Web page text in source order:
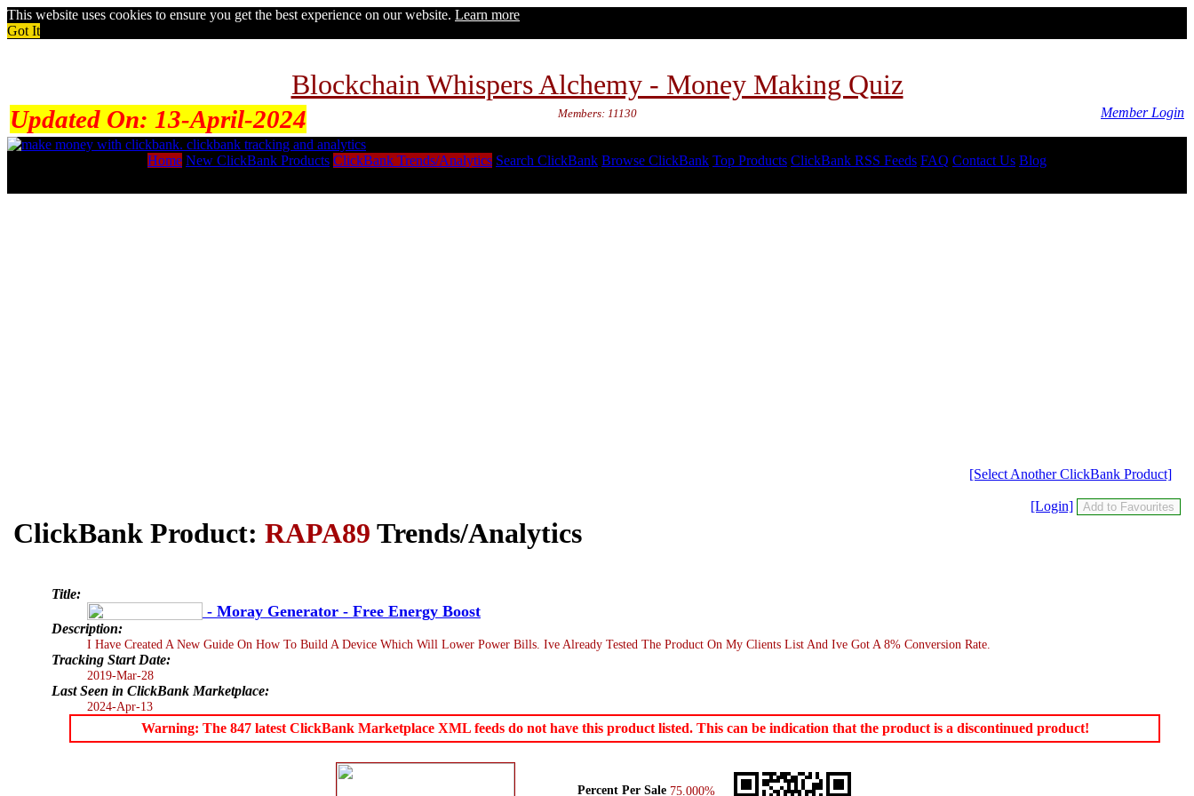
This website uses cookies to ensure you get the best experience on our website. Learn more
Got It
Blockchain Whispers Alchemy - Money Making Quiz
Updated On: 13-April-2024 Members: 11130 Member Login
Home New ClickBank Products ClickBank Trends/Analytics Search ClickBank Browse ClickBank Top Products ClickBank RSS Feeds FAQ Contact Us Blog
[Select Another ClickBank Product]
[Login]
ClickBank Product: RAPA89 Trends/Analytics
Title:
- Moray Generator - Free Energy Boost
Description:
I Have Created A New Guide On How To Build A Device Which Will Lower Power Bills. Ive Already Tested The Product On My Clients List And Ive Got A 8% Conversion Rate.
Tracking Start Date:
2019-Mar-28
Last Seen in ClickBank Marketplace:
2024-Apr-13
Warning: The 847 latest ClickBank Marketplace XML feeds do not have this product listed. This can be indication that the product is a discontinued product!
Percent Per Sale 75.000%